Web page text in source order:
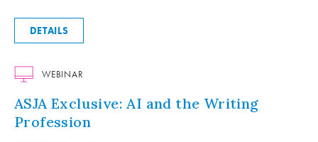
DETAILS
WEBINAR
ASJA Exclusive: AI and the Writing
Profession